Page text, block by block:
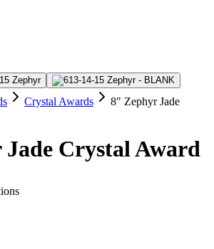
Crystal Awards
8" Zephyr Jade
Crystal Award